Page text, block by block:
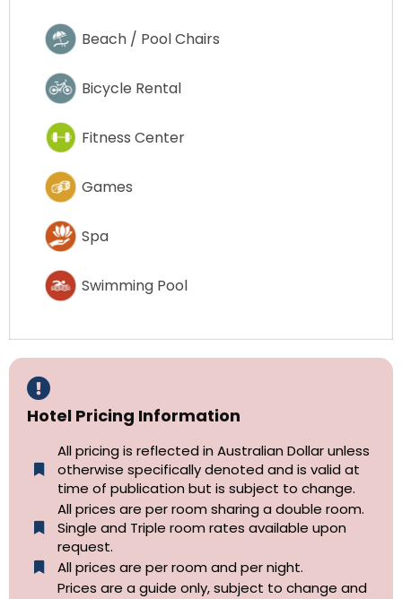
Beach / Pool Chairs
Bicycle Rental
Fitness Center
Games
Spa
Swimming Pool
Hotel Pricing Information
All pricing is reflected in Australian Dollar unless
otherwise specifically denoted and is valid at
time of publication but is subject to change.
All prices are per room sharing a double room.
Single and Triple room rates available upon
request.
All prices are per room and per night.
Prices are a guide only, subject to change and